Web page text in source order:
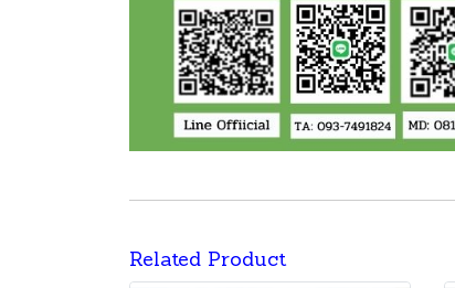
Related Product